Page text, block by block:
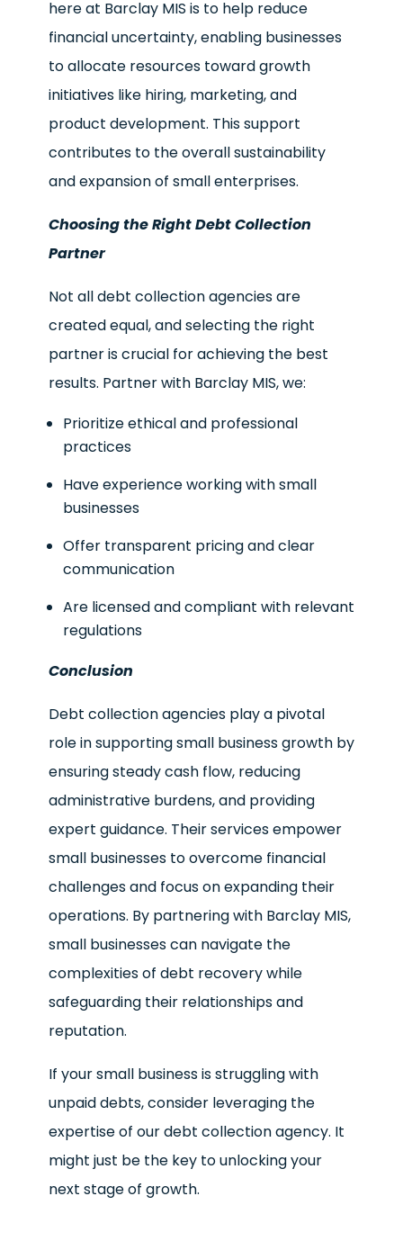
here at Barclay MIS is to help reduce
financial uncertainty, enabling businesses
to allocate resources toward growth
initiatives like hiring, marketing, and
product development. This support
contributes to the overall sustainability
and expansion of small enterprises.
Choosing the Right Debt Collection
Partner
Not all debt collection agencies are
created equal, and selecting the right
partner is crucial for achieving the best
results. Partner with Barclay MIS, we:
Prioritize ethical and professional
practices
Have experience working with small
businesses
Offer transparent pricing and clear
communication
Are licensed and compliant with relevant
regulations
Conclusion
Debt collection agencies play a pivotal
role in supporting small business growth by
ensuring steady cash flow, reducing
administrative burdens, and providing
expert guidance. Their services empower
small businesses to overcome financial
challenges and focus on expanding their
operations. By partnering with Barclay MIS,
small businesses can navigate the
complexities of debt recovery while
safeguarding their relationships and
reputation.
If your small business is struggling with
unpaid debts, consider leveraging the
expertise of our debt collection agency. It
might just be the key to unlocking your
next stage of growth.